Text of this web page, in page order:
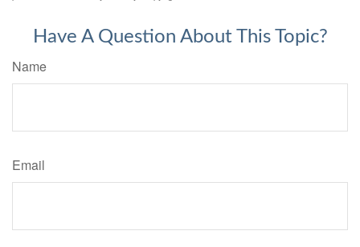
Have A Question About This Topic?
Name
Email